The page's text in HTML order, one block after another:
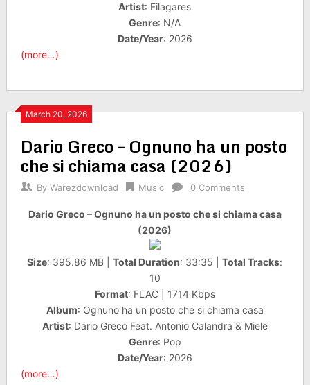
Artist: Filagares
Genre: N/A
Date/Year: 2026
(more…)
March 20, 2026
Dario Greco – Ognuno ha un posto
che si chiama casa (2026)
By Warezdownload Music 0 Comments
Dario Greco – Ognuno ha un posto che si chiama casa
(2026)
Size: 395.86 MB |Total Duration: 33:35 |Total Tracks:
10
Format: FLAC | 1714 Kbps
Album: Ognuno ha un posto che si chiama casa
Artist: Dario Greco Feat. Antonio Calandra & Miele
Genre: Pop
Date/Year: 2026
(more…)